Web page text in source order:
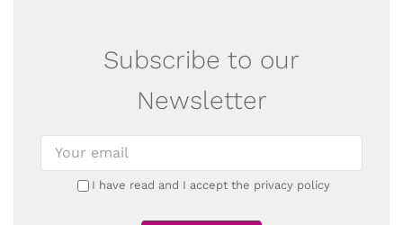
Subscribe to our
Newsletter
I have read and I accept the privacy policy